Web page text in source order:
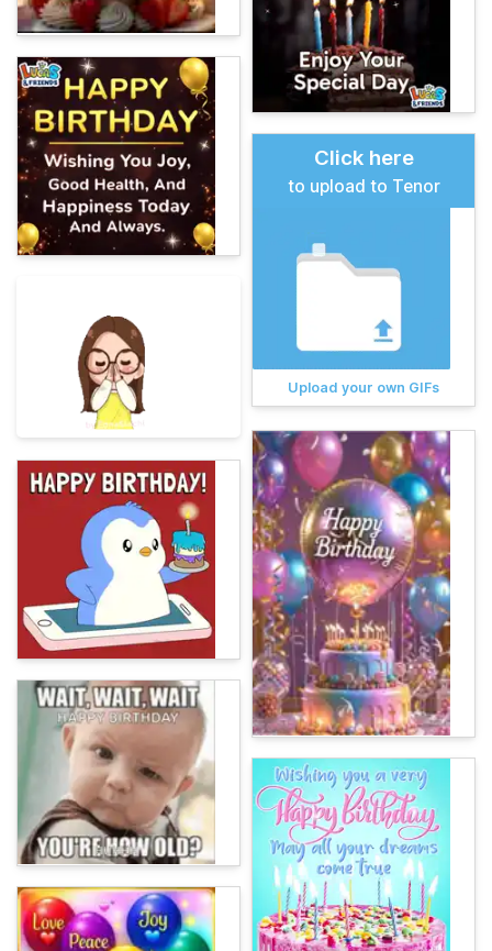
Click here
to upload to Tenor
Upload your own GIFs